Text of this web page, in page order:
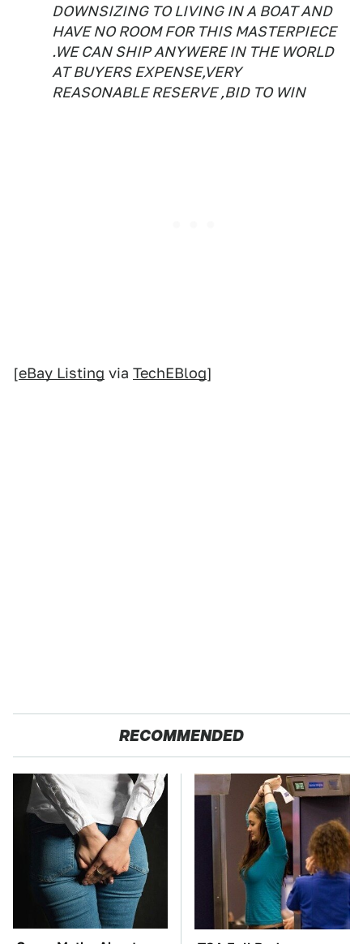
DOWNSIZING TO LIVING IN A BOAT AND
HAVE NO ROOM FOR THIS MASTERPIECE
.WE CAN SHIP ANYWERE IN THE WORLD
AT BUYERS EXPENSE,VERY
REASONABLE RESERVE ,BID TO WIN
[eBay Listing via TechEBlog]
RECOMMENDED